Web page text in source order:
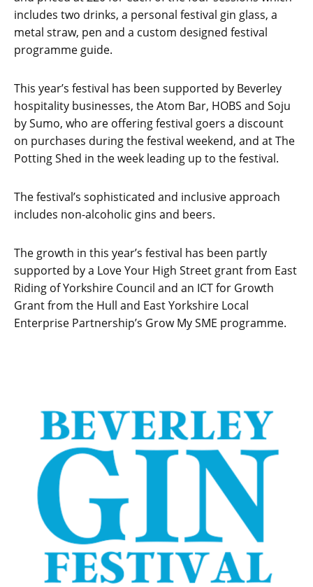
includes two drinks, a personal festival gin glass, a
metal straw, pen and a custom designed festival
programme guide.
This year’s festival has been supported by Beverley
hospitality businesses, the Atom Bar, HOBS and Soju
by Sumo, who are offering festival goers a discount
on purchases during the festival weekend, and at The
Potting Shed in the week leading up to the festival.
The festival’s sophisticated and inclusive approach
includes non-alcoholic gins and beers.
The growth in this year’s festival has been partly
supported by a Love Your High Street grant from East
Riding of Yorkshire Council and an ICT for Growth
Grant from the Hull and East Yorkshire Local
Enterprise Partnership’s Grow My SME programme.